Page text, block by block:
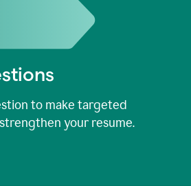
to make targeted
your resume.